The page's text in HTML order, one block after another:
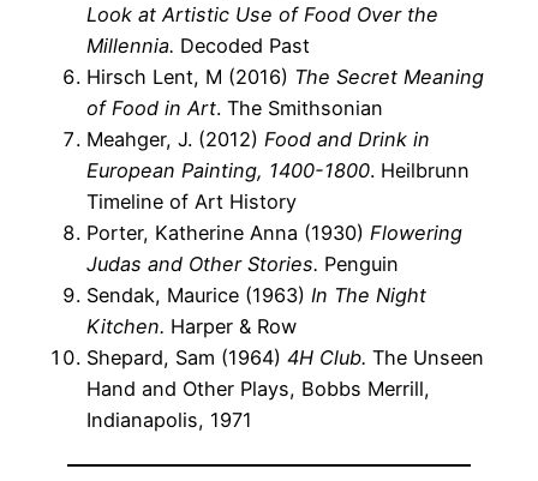
Look at Artistic Use of Food Over the
Millennia. Decoded Past
Hirsch Lent, M (2016) The Secret Meaning
of Food in Art. The Smithsonian
Meahger, J. (2012) Food and Drink in
European Painting, 1400-1800. Heilbrunn
Timeline of Art History
Porter, Katherine Anna (1930) Flowering
Judas and Other Stories. Penguin
Sendak, Maurice (1963) In The Night
Kitchen. Harper & Row
Shepard, Sam (1964) 4H Club. The Unseen
Hand and Other Plays, Bobbs Merrill,
Indianapolis, 1971